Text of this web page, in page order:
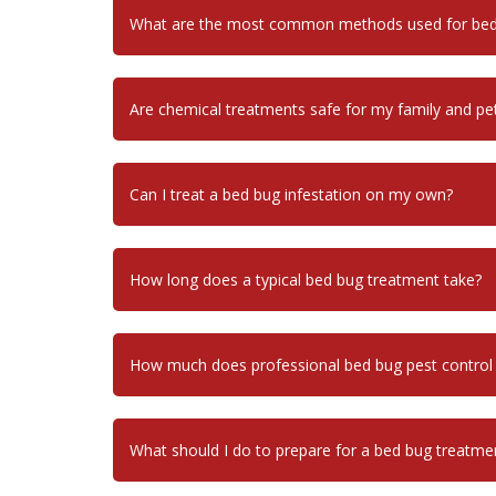
What are the most common methods used for
Are chemical treatments safe for my family and
Can I treat a bed bug infestation on my own?
How long does a typical bed bug treatment take?
How much does professional bed bug pest control
What should I do to prepare for a bed bug